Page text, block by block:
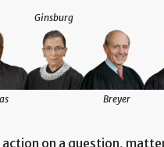
Ginsburg
Breyer
on a question,